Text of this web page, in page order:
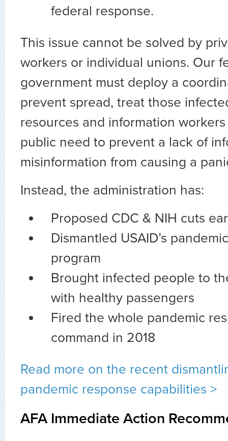
federal response.
This issue cannot be solved by
workers or individual unions. Our
government must deploy a
prevent spread, treat those
resources and information
public need to prevent a lack of
misinformation from causing a
Instead, the administration has:
Proposed CDC & NIH cuts
Dismantled USAID’s
program
Brought infected people to
with healthy passengers
Fired the whole pandemic
command in 2018
Read more on the recent
pandemic response capabilities >
AFA Immediate Action